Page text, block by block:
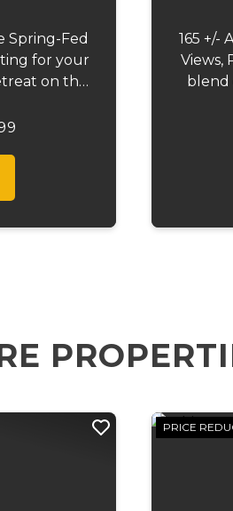
Spring-Fed
for your
on this
and a third
165 +/-
Views,
blend
PRICE